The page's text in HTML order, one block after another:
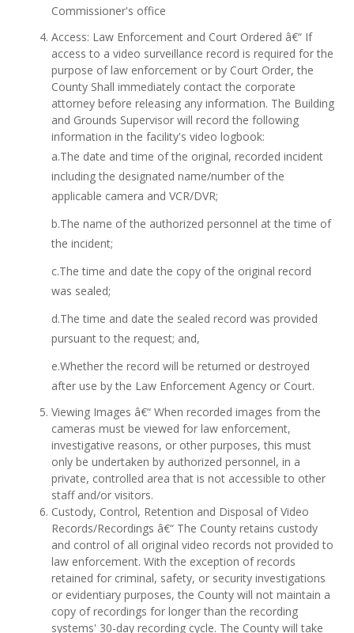
Commissioner's office
Access: Law Enforcement and Court Ordered â€“ If
access to a video surveillance record is required for the
purpose of law enforcement or by Court Order, the
County Shall immediately contact the corporate
attorney before releasing any information. The Building
and Grounds Supervisor will record the following
information in the facility's video logbook:
a.The date and time of the original, recorded incident
including the designated name/number of the
applicable camera and VCR/DVR;
b.The name of the authorized personnel at the time of
the incident;
c.The time and date the copy of the original record
was sealed;
d.The time and date the sealed record was provided
pursuant to the request; and,
e.Whether the record will be returned or destroyed
after use by the Law Enforcement Agency or Court.
Viewing Images â€“ When recorded images from the
cameras must be viewed for law enforcement,
investigative reasons, or other purposes, this must
only be undertaken by authorized personnel, in a
private, controlled area that is not accessible to other
staff and/or visitors.
Custody, Control, Retention and Disposal of Video
Records/Recordings â€“ The County retains custody
and control of all original video records not provided to
law enforcement. With the exception of records
retained for criminal, safety, or security investigations
or evidentiary purposes, the County will not maintain a
copy of recordings for longer than the recording
systems' 30-day recording cycle. The County will take